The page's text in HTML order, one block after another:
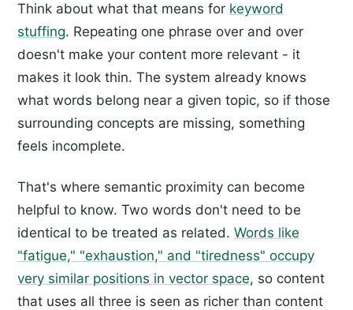
Think about what that means for keyword
stuffing. Repeating one phrase over and over
doesn't make your content more relevant - it
makes it look thin. The system already knows
what words belong near a given topic, so if those
surrounding concepts are missing, something
feels incomplete.
That's where semantic proximity can become
helpful to know. Two words don't need to be
identical to be treated as related. Words like
"fatigue," "exhaustion," and "tiredness" occupy
very similar positions in vector space, so content
that uses all three is seen as richer than content